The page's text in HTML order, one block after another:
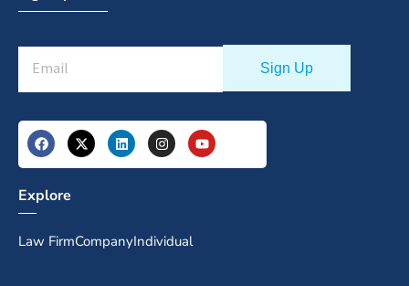
Explore
Law FirmCompanyIndividual